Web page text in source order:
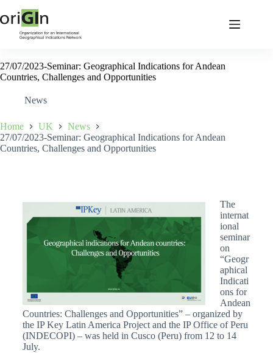
27/07/2023-Seminar: Geographical Indications for Andean
Countries, Challenges and Opportunities
News
Home UK
News
27/07/2023-Seminar: Geographical Indications for Andean
Countries, Challenges and Opportunities
The
internat
ional
seminar
on
“Geogr
aphical
Indicati
ons for
Andean
Countries: Challenges and Opportunities” – organized by
the IP Key Latin America Project and the IP Office of Peru
(INDECOPI) – was held in Cusco (Peru) from 12 to 14
July.